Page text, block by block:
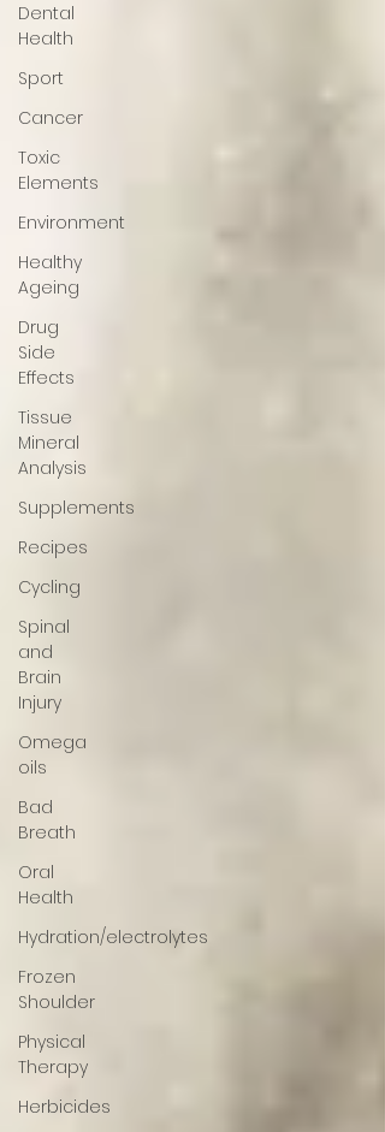
Dental
Health
Sport
Cancer
Toxic
Elements
Environment
Healthy
Ageing
Drug
Side
Effects
Tissue
Mineral
Analysis
Supplements
Recipes
Cycling
Spinal
and
Brain
Injury
Omega
oils
Bad
Breath
Oral
Health
Hydration/electrolytes
Frozen
Shoulder
Physical
Therapy
Herbicides